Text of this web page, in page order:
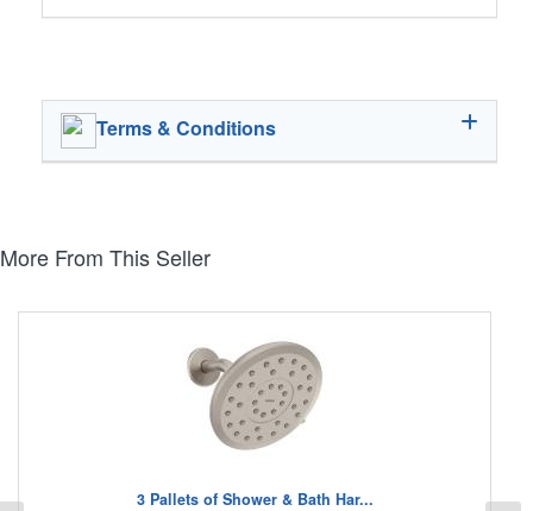
Terms & Conditions
More From This Seller
3 Pallets of Shower & Bath Har...